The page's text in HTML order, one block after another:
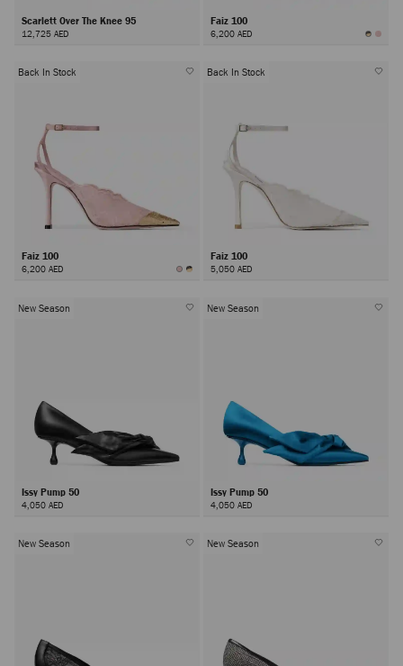
Scarlett Over The Knee 95
12,725 AED
Faiz 100
6,200 AED
Back In Stock
Faiz 100
6,200 AED
Back In Stock
Faiz 100
5,050 AED
New Season
Issy Pump 50
4,050 AED
New Season
Issy Pump 50
4,050 AED
New Season New Season